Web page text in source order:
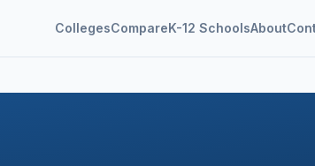
CollegesCompareK-12 SchoolsAbout